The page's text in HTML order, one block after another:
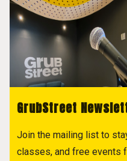
GrubStreet
Join the mailing list to
classes, and free events